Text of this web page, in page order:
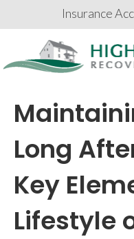
Insurance
Long
Key
Lifestyle